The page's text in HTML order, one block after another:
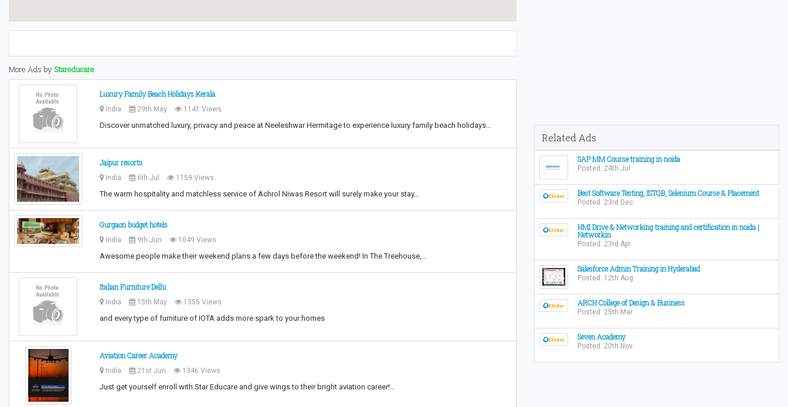
More Ads by Stareducare
Luxury Family Beach Holidays Kerala
India 29th May 1141 Views
Discover unmatched luxury, privacy and peace at Neeleshwar Hermitage to experience luxury family beach holidays…
Jaipur resorts
India 6th Jul 1159 Views
The warm hospitality and matchless service of Achrol Niwas Resort will surely make your stay…
Gurgaon budget hotels
India 9th Jun 1049 Views
Awesome people make their weekend plans a few days before the weekend! In The Treehouse,…
Italian Furniture Delhi
India 15th May 1355 Views
and every type of furniture of IOTA adds more spark to your homes
Aviation Career Academy
India 21st Jun 1346 Views
Just get yourself enroll with Star Educare and give wings to their bright aviation career!…
Related Ads
SAP MM Course training in noida
Posted: 24th Jul
Best Software Testing, ISTQB, Selenium Course & Placement
Posted: 23rd Dec
HMI Drive & Networking training and certification in noida |
Networkin
Posted: 23rd Apr
Salesforce Admin Training in Hyderabad
Posted: 12th Aug
ARCH College of Design & Business
Posted: 25th Mar
Seven Academy
Posted: 20th Nov